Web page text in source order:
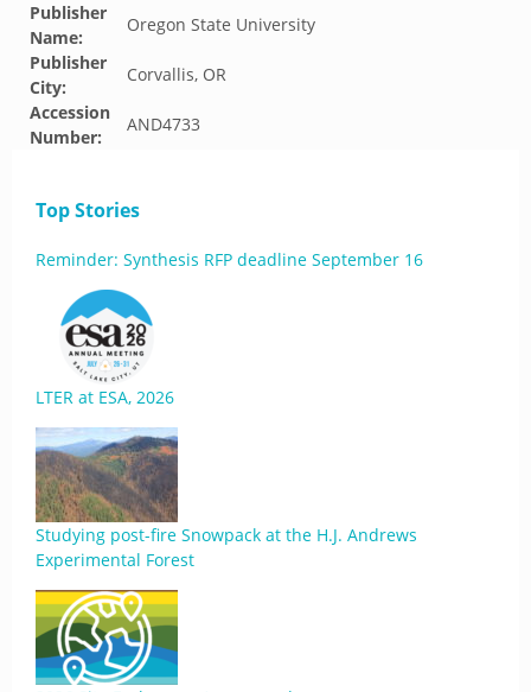
Publisher
Name:
Oregon State University
Publisher
City:
Corvallis, OR
Accession
Number:
AND4733
Top Stories
Reminder: Synthesis RFP deadline September 16
LTER at ESA, 2026
Studying post-fire Snowpack at the H.J. Andrews
Experimental Forest